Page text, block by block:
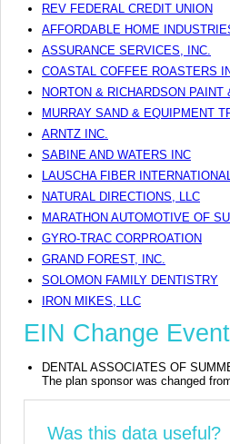
REV FEDERAL CREDIT UNION
AFFORDABLE HOME
ASSURANCE SERVICES, INC.
COASTAL COFFEE ROASTERS
NORTON & RICHARDSON PAINT
MURRAY SAND & EQUIPMENT
ARNTZ INC.
SABINE AND WATERS INC
LAUSCHA FIBER
NATURAL DIRECTIONS, LLC
MARATHON AUTOMOTIVE OF
GYRO-TRAC CORPROATION
GRAND FOREST, INC.
SOLOMON FAMILY DENTISTRY
IRON MIKES, LLC
EIN Change
DENTAL ASSOCIATES OF
The plan sponsor was changed
Was this data useful?